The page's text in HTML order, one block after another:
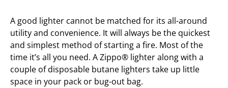
A good lighter cannot be matched for its all-around
utility and convenience. It will always be the quickest
and simplest method of starting a fire. Most of the
time it’s all you need. A Zippo® lighter along with a
couple of disposable butane lighters take up little
space in your pack or bug-out bag.